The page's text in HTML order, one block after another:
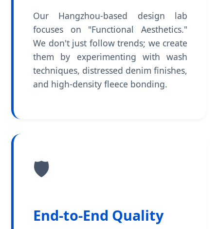
Our Hangzhou-based design lab
focuses on "Functional Aesthetics."
We don't just follow trends; we create
them by experimenting with wash
techniques, distressed denim finishes,
and high-density fleece bonding.
🛡️
End-to-End Quality